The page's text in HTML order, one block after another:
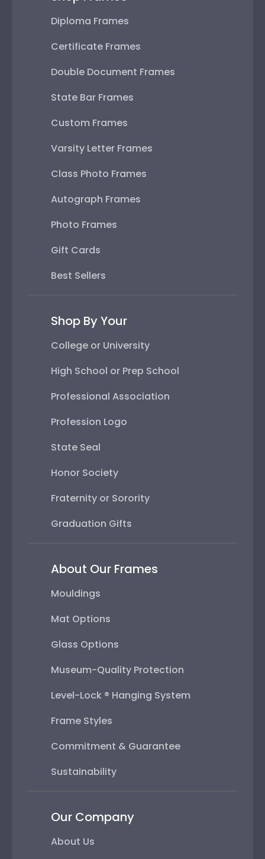
Diploma Frames
Certificate Frames
Double Document Frames
State Bar Frames
Custom Frames
Varsity Letter Frames
Class Photo Frames
Autograph Frames
Photo Frames
Gift Cards
Best Sellers
Shop By Your
College or University
High School or Prep School
Professional Association
Profession Logo
State Seal
Honor Society
Fraternity or Sorority
Graduation Gifts
About Our Frames
Mouldings
Mat Options
Glass Options
Museum-Quality Protection
Level-Lock ® Hanging System
Frame Styles
Commitment & Guarantee
Sustainability
Our Company
About Us